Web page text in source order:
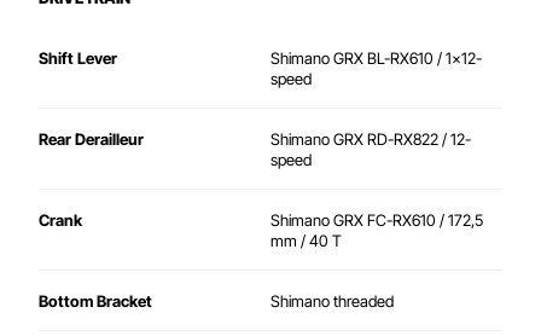
Shift Lever
Shimano GRX BL-RX610 / 1x12-
speed
Rear Derailleur
Shimano GRX RD-RX822 / 12-
speed
Crank
Shimano GRX FC-RX610 / 172,5
mm / 40 T
Bottom Bracket Shimano threaded